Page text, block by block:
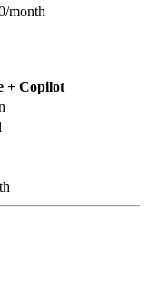
month
+ Copilot